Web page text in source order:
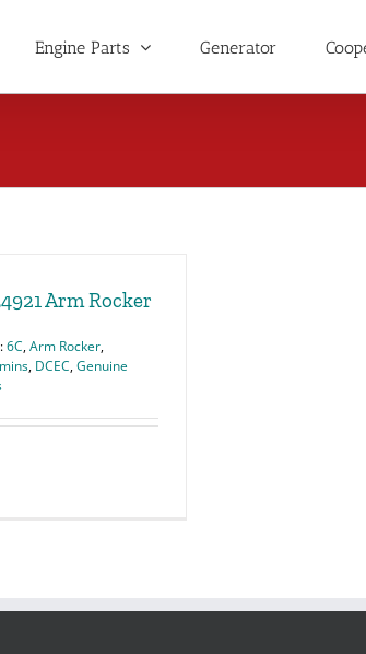
Engine Parts Generator
Arm Rocker
6C,Arm Rocker,
, DCEC,Genuine